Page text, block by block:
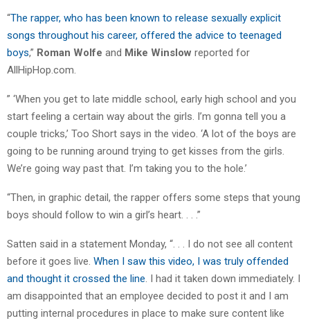
“The rapper, who has been known to release sexually explicit
songs throughout his career, offered the advice to teenaged
boys,” Roman Wolfe and Mike Winslow reported for
AllHipHop.com.
” ‘When you get to late middle school, early high school and you
start feeling a certain way about the girls. I’m gonna tell you a
couple tricks,’ Too Short says in the video. ‘A lot of the boys are
going to be running around trying to get kisses from the girls.
We’re going way past that. I’m taking you to the hole.’
“Then, in graphic detail, the rapper offers some steps that young
boys should follow to win a girl’s heart. . . .”
Satten said in a statement Monday, “. . . I do not see all content
before it goes live. When I saw this video, I was truly offended
and thought it crossed the line . I had it taken down immediately. I
am disappointed that an employee decided to post it and I am
putting internal procedures in place to make sure content like